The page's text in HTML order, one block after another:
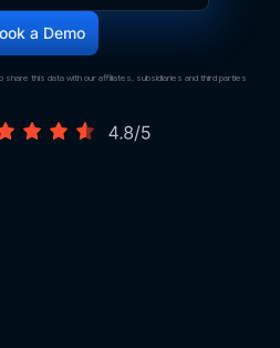
share this data with our affiliates, subsidiaries and third parties